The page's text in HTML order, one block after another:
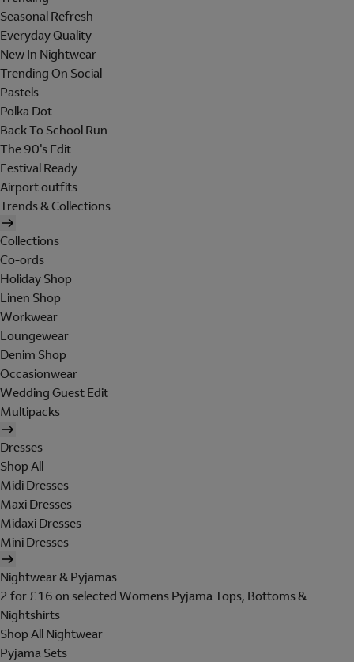
Seasonal Refresh
Everyday Quality
New In Nightwear
Trending On Social
Pastels
Polka Dot
Back To School Run
The 90's Edit
Festival Ready
Airport outfits
Trends & Collections
Collections
Co-ords
Holiday Shop
Linen Shop
Workwear
Loungewear
Denim Shop
Occasionwear
Wedding Guest Edit
Multipacks
Dresses
Shop All
Midi Dresses
Maxi Dresses
Midaxi Dresses
Mini Dresses
Nightwear & Pyjamas
2 for £16 on selected Womens Pyjama Tops, Bottoms &
Nightshirts
Shop All Nightwear
Pyjama Sets